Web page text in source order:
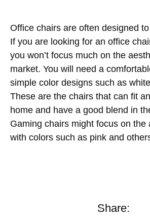
Office chairs are often designed
If you are looking for an office
you won’t focus much on the
market. You will need a
simple color designs such as
These are the chairs that can fit
home and have a good blend in
Gaming chairs might focus on the
with colors such as pink and
Share: